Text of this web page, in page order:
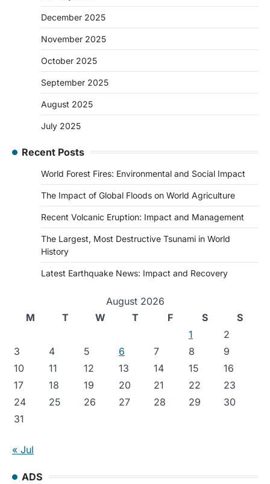
December 2025
November 2025
October 2025
September 2025
August 2025
July 2025
Recent Posts
World Forest Fires: Environmental and Social Impact
The Impact of Global Floods on World Agriculture
Recent Volcanic Eruption: Impact and Management
The Largest, Most Destructive Tsunami in World
History
Latest Earthquake News: Impact and Recovery
August 2026
M
T W T F S
S
1
2
3
4 5 6 7 8
9
10
11 12 13 14 15
16
17
18 19 20 21 22
23
24
25 26 27 28 29
30
31
« Jul
ADS